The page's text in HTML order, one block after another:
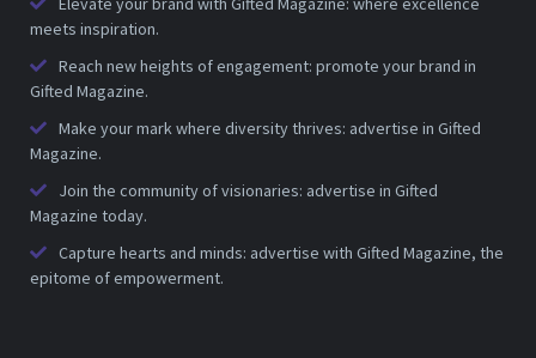
meets inspiration.
Reach new heights of engagement: promote your brand in
Gifted Magazine.
Make your mark where diversity thrives: advertise in Gifted
Magazine.
Join the community of visionaries: advertise in Gifted
Magazine today.
Capture hearts and minds: advertise with Gifted Magazine, the
epitome of empowerment.